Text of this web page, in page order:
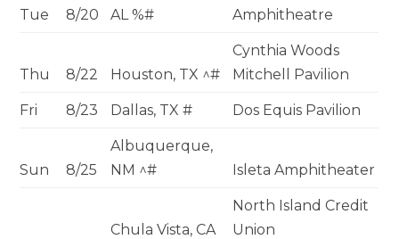
Tue 8/20
AL %#
Amphitheatre
Thu 8/22 Houston, TX ^#
Cynthia Woods
Mitchell Pavilion
Fri 8/23 Dallas, TX # Dos Equis Pavilion
Sun 8/25
Albuquerque,
NM ^#
Isleta Amphitheater
Chula Vista, CA
North Island Credit
Union